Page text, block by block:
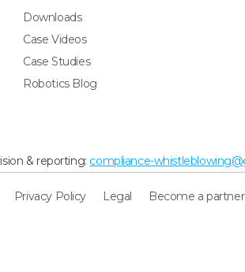
Downloads
Case Videos
Case Studies
Robotics Blog
& reporting: compliance-
Privacy Policy Legal Become a partner